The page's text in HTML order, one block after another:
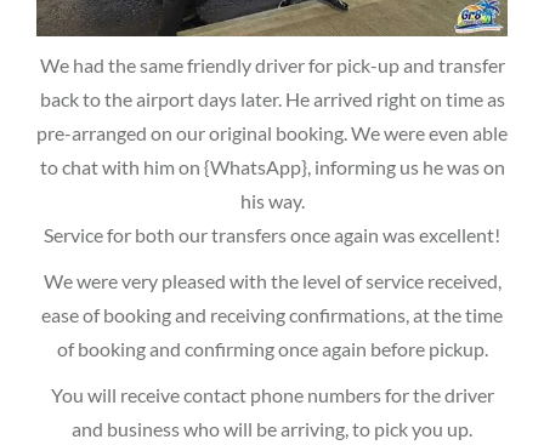
We had the same friendly driver for pick-up and transfer
back to the airport days later. He arrived right on time as
pre-arranged on our original booking. We were even able
to chat with him on {WhatsApp}, informing us he was on
his way.
Service for both our transfers once again was excellent!
We were very pleased with the level of service received,
ease of booking and receiving confirmations, at the time
of booking and confirming once again before pickup.
You will receive contact phone numbers for the driver
and business who will be arriving, to pick you up.